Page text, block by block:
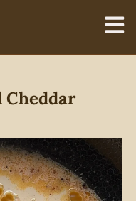
Cheddar